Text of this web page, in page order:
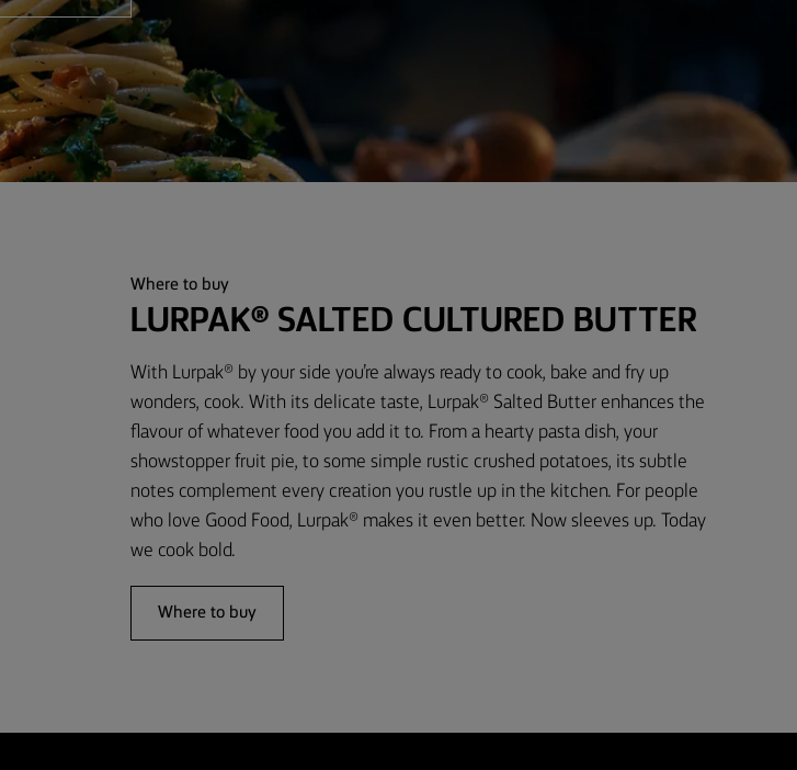
Where to buy
LURPAK® SALTED CULTURED BUTTER
With Lurpak® by your side you’re always ready to cook, bake and fry up
wonders, cook. With its delicate taste, Lurpak® Salted Butter enhances the
flavour of whatever food you add it to. From a hearty pasta dish, your
showstopper fruit pie, to some simple rustic crushed potatoes, its subtle
notes complement every creation you rustle up in the kitchen. For people
who love Good Food, Lurpak® makes it even better. Now sleeves up. Today
we cook bold.
Where to buy